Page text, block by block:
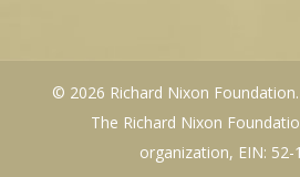
© 2026 Richard Nixon
The Richard Nixon
organization, EIN: 52-